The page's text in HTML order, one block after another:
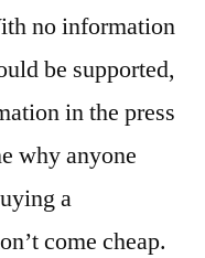
no information
be supported,
in the press
why anyone
a
come cheap.